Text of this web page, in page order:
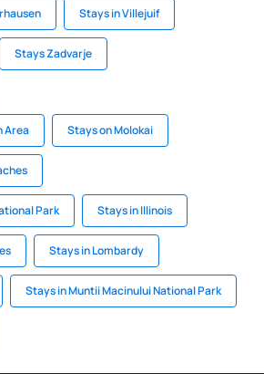
Stays in Villejuif
Stays Zadvarje
Area Stays on Molokai
Park Stays in Illinois
Stays in Lombardy
Stays in Muntii Macinului National Park